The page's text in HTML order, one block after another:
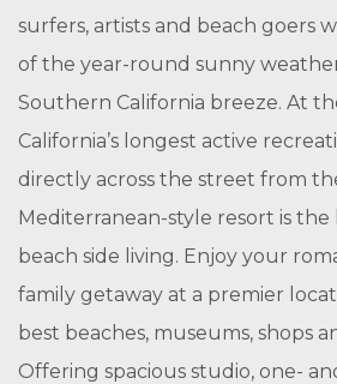
surfers, artists and beach goers
of the year-round sunny
Southern California breeze. At
California’s longest active
directly across the street from
Mediterranean-style resort is
beach side living. Enjoy your
family getaway at a premier
best beaches, museums, shops
Offering spacious studio, one-